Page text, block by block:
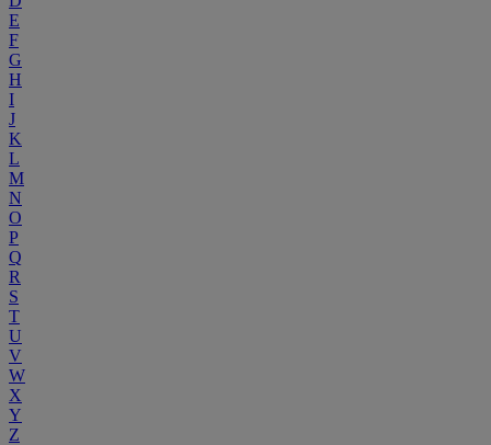
E
F
G
H
I
J
K
L
M
N
O
P
Q
R
S
T
U
V
W
X
Y
Z